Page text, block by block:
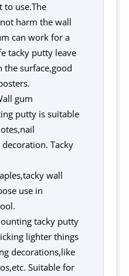
to use.The
harm the wall
can work for a
tacky putty leave
the surface,good
gum
putty is suitable
Tacky
wall
use in
tacky putty
lighter things
decorations,like
Suitable for